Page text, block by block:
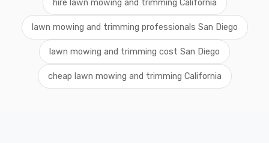
hire lawn mowing and trimming California
lawn mowing and trimming professionals San Diego
lawn mowing and trimming cost San Diego
cheap lawn mowing and trimming California